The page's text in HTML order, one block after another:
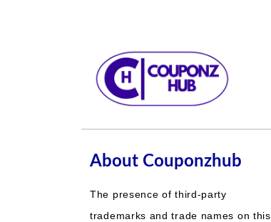
About Couponzhub
The presence of third-party
trademarks and trade names on this